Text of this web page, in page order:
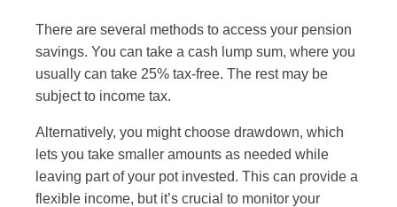
There are several methods to access your pension
savings. You can take a cash lump sum, where you
usually can take 25% tax-free. The rest may be
subject to income tax.
Alternatively, you might choose drawdown, which
lets you take smaller amounts as needed while
leaving part of your pot invested. This can provide a
flexible income, but it’s crucial to monitor your